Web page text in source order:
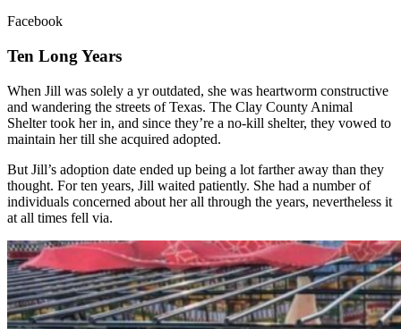
Facebook
Ten Long Years
When Jill was solely a yr outdated, she was heartworm constructive
and wandering the streets of Texas. The Clay County Animal
Shelter took her in, and since they’re a no-kill shelter, they vowed to
maintain her till she acquired adopted.
But Jill’s adoption date ended up being a lot farther away than they
thought. For ten years, Jill waited patiently. She had a number of
individuals concerned about her all through the years, nevertheless it
at all times fell via.